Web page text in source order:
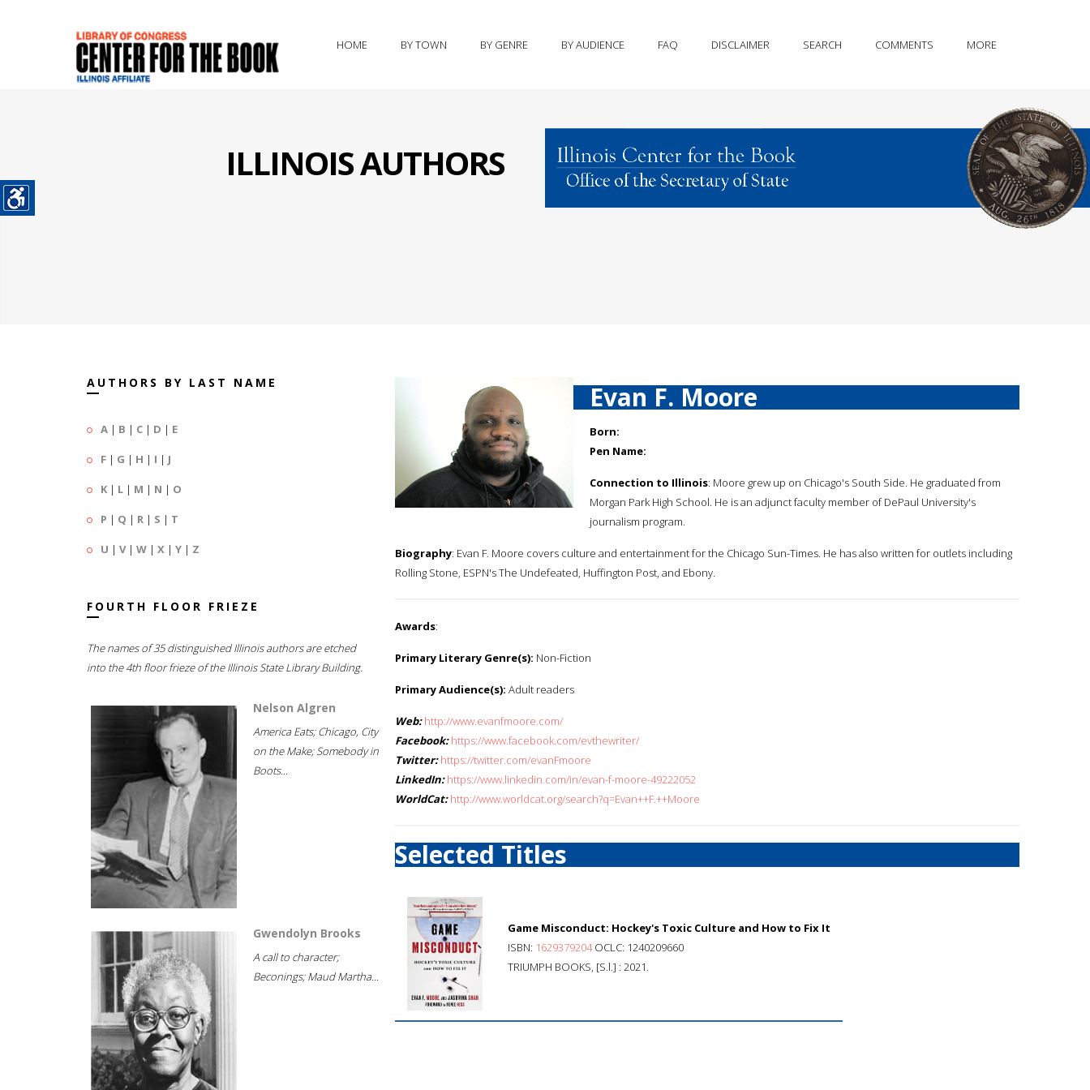
HOME BY TOWN BY GENRE BY AUDIENCE FAQ DISCLAIMER SEARCH COMMENTS MORE
ILLINOIS AUTHORS
AUTHORS BY LAST NAME
A | B | C | D | E
F | G | H | I | J
K | L | M | N | O
P | Q | R | S | T
U | V| W | X | Y | Z
FOURTH FLOOR FRIEZE
The names of 35 distinguished Illinois authors are etched
into the 4th floor frieze of the Illinois State Library Building.
Nelson Algren
America Eats; Chicago, City
on the Make; Somebody in
Boots...
Gwendolyn Brooks
A call to character;
Beconings; Maud Martha...
Evan F. Moore
Born:
Pen Name:
Connection to Illinois: Moore grew up on Chicago's South Side. He graduated from
Morgan Park High School. He is an adjunct faculty member of DePaul University's
journalism program.
Biography: Evan F. Moore covers culture and entertainment for the Chicago Sun-Times. He has also written for outlets including
Rolling Stone, ESPN's The Undefeated, Huffington Post, and Ebony.
Awards:
Primary Literary Genre(s): Non-Fiction
Primary Audience(s): Adult readers
Web: http://www.evanfmoore.com/
Facebook: https://www.facebook.com/evthewriter/
Twitter: https://twitter.com/evanFmoore
LinkedIn: https://www.linkedin.com/in/evan-f-moore-49222052
WorldCat: http://www.worldcat.org/search?q=Evan++F.++Moore
Selected Titles
Game Misconduct: Hockey's Toxic Culture and How to Fix It
ISBN: 1629379204OCLC: 1240209660
TRIUMPH BOOKS, [S.l.] : 2021.